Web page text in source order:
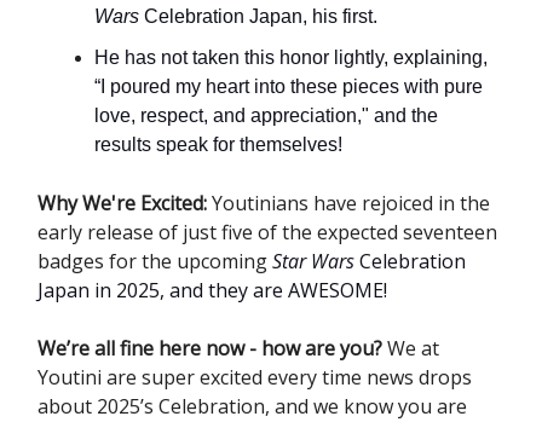
Wars Celebration Japan, his first.
He has not taken this honor lightly, explaining,
“I poured my heart into these pieces with pure
love, respect, and appreciation," and the
results speak for themselves!
Why We're Excited:Youtinians have rejoiced in the
early release of just five of the expected seventeen
badges for the upcomingStar WarsCelebration
Japan in 2025, and they are AWESOME!
We’re all fine here now - how are you?We at
Youtini are super excited every time news drops
about 2025’s Celebration, and we know you are